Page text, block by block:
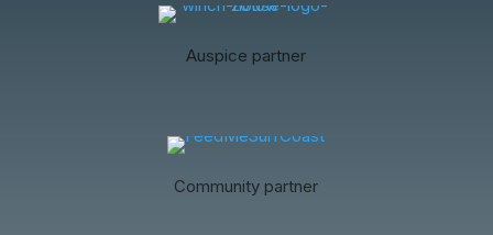
Auspice partner
Community partner